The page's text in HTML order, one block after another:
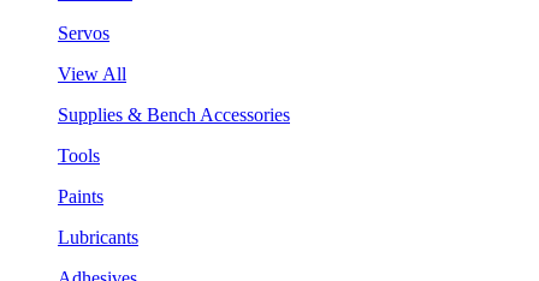
Servos
View All
Supplies & Bench Accessories
Tools
Paints
Lubricants